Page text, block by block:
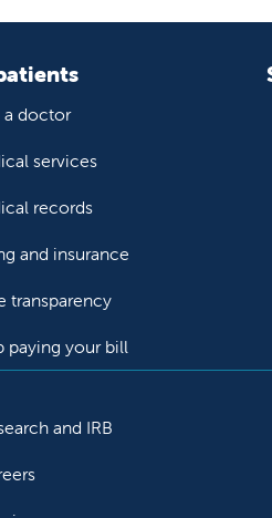
a doctor
services
records
and insurance
transparency
paying your bill
and IRB